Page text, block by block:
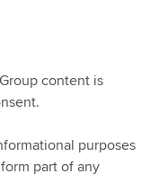
content is
purposes
part of any